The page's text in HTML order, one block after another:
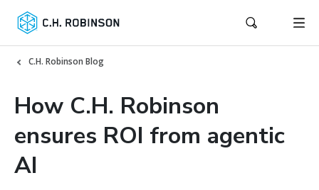
C.H. Robinson Blog
How C.H. Robinson
ensures ROI from agentic
AI